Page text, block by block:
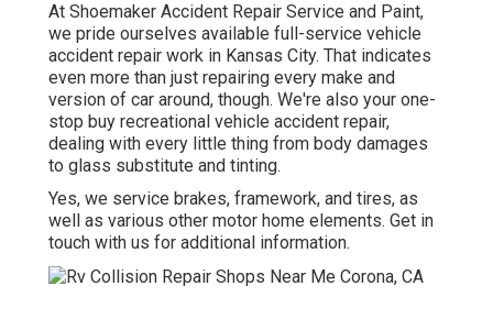
At Shoemaker Accident Repair Service and Paint,
we pride ourselves available full-service vehicle
accident repair work in Kansas City. That indicates
even more than just repairing every make and
version of car around, though. We're also your one-
stop buy recreational vehicle accident repair,
dealing with every little thing from body damages
to glass substitute and tinting.
Yes, we service brakes, framework, and tires, as
well as various other motor home elements. Get in
touch with us for additional information.